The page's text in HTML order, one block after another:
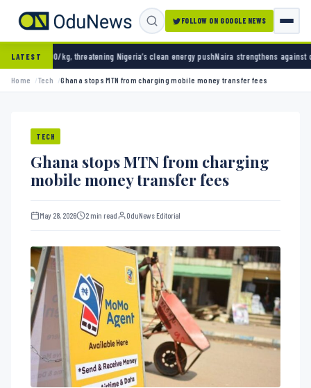
FOLLOW ON GOOGLE NEWS
LATEST
threatening Nigeria’s clean energy push Naira strengthens against dollar as reserves
Home Tech Ghana stops MTN from charging mobile money transfer fees
TECH
Ghana stops MTN from charging
mobile money transfer fees
May 28, 2026 2 min read OduNews Editorial